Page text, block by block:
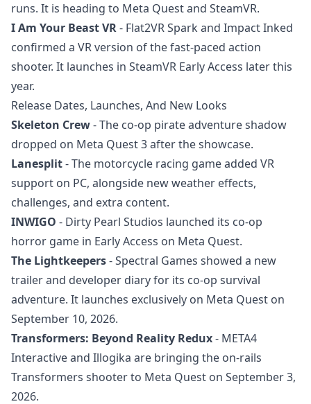
runs. It is heading to Meta Quest and SteamVR.
I Am Your Beast VR- Flat2VR Spark and Impact Inked
confirmed a VR version of the fast-paced action
shooter. It launches in SteamVR Early Access later this
year.
Release Dates, Launches, And New Looks
Skeleton Crew- The co-op pirate adventure shadow
dropped on Meta Quest 3 after the showcase.
Lanesplit- The motorcycle racing game added VR
support on PC, alongside new weather effects,
challenges, and extra content.
INWIGO - Dirty Pearl Studios launched its co-op
horror game in Early Access on Meta Quest.
The Lightkeepers- Spectral Games showed a new
trailer and developer diary for its co-op survival
adventure. It launches exclusively on Meta Quest on
September 10, 2026.
Transformers: Beyond Reality Redux- META4
Interactive and Illogika are bringing the on-rails
Transformers shooter to Meta Quest on September 3,
2026.